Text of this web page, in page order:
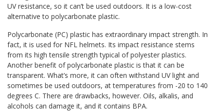
UV resistance, so it can’t be used outdoors. It is a low-cost
alternative to polycarbonate plastic.
Polycarbonate (PC) plastic has extraordinary impact strength. In
fact, it is used for NFL helmets. Its impact resistance stems
from its high tensile strength typical of polyester plastics.
Another benefit of polycarbonate plastic is that it can be
transparent. What’s more, it can often withstand UV light and
sometimes be used outdoors, at temperatures from -20 to 140
degrees C. There are drawbacks, however. Oils, alkalis, and
alcohols can damage it, and it contains BPA.